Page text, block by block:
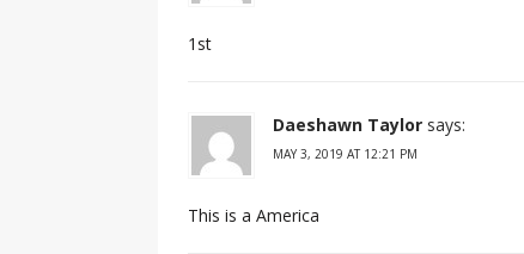
1st
Daeshawn Taylor says:
MAY 3, 2019 AT 12:21 PM
This is a America